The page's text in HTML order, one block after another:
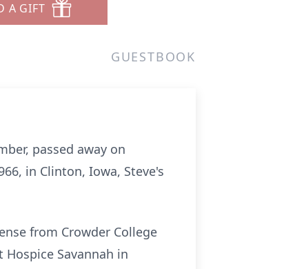
A GIFT
GUESTBOOK
passed away on
in Clinton, Iowa, Steve's
from Crowder College
Savannah in